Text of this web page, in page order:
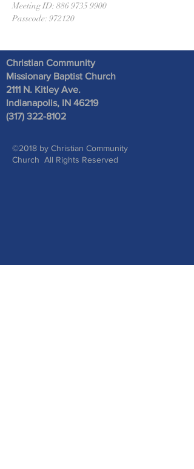
Meeting ID: 886 9735 9900
Passcode: 972120
Christian Community
Missionary Baptist Church
2111 N. Kitley Ave.
Indianapolis, IN 46219
(317) 322-8102
©2018 by Christian Community
Church All Rights Reserved